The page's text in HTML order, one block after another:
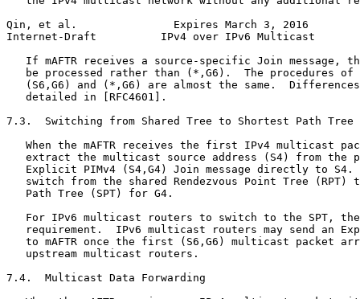
Qin, et al.               Expires March 3, 2016
Internet-Draft          IPv4 over IPv6 Multicast
If mAFTR receives a source-specific Join message,
be processed rather than (*,G6).  The procedures of
(S6,G6) and (*,G6) are almost the same.
   detailed in [RFC4601].
7.3.  Switching from Shared Tree to Shortest Path Tree
When the mAFTR receives the first IPv4 multicast
extract the multicast source address (S4) from the
Explicit PIMv4 (S4,G4) Join message directly to S4.
switch from the shared Rendezvous Point Tree (RPT)
   Path Tree (SPT) for G4.
For IPv6 multicast routers to switch to the SPT,
requirement.  IPv6 multicast routers may send an
to mAFTR once the first (S6,G6) multicast packet
   upstream multicast routers.
7.4.  Multicast Data Forwarding